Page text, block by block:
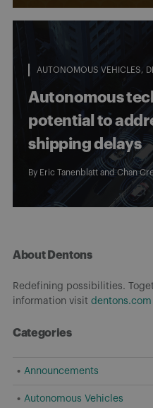
AUTONOMOUS VEHICLES
Autonomous
potential to
shipping delays
By Eric Tanenblatt andChan
About Dentons
Redefining possibilities.
information visit dentons.com
Categories
Announcements
Autonomous Vehicles